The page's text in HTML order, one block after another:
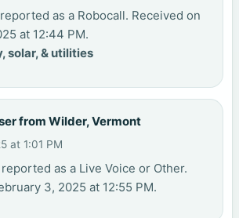
reported as a Robocall. Received on
at 12:44 PM.
solar, & utilities
from Wilder, Vermont
at 1:01 PM
reported as a Live Voice or Other.
3, 2025 at 12:55 PM.